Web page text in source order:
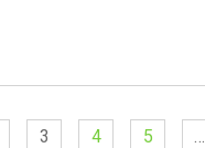
3 4 5 …